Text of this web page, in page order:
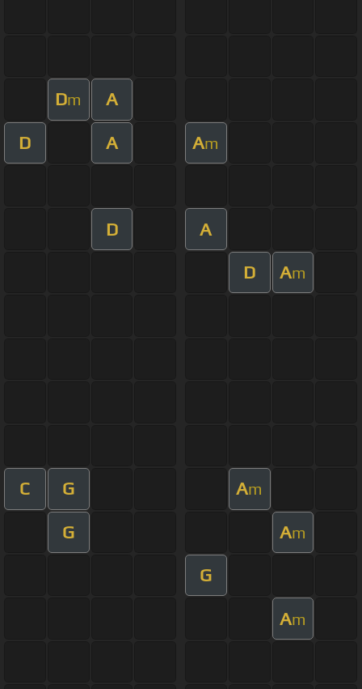
Dm A
D A Am
D A
D Am
C G Am
G Am
G
Am